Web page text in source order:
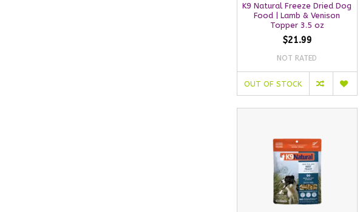
K9 Natural Freeze Dried Dog
Food | Lamb & Venison
Topper 3.5 oz
$21.99
NOT RATED
OUT OF STOCK